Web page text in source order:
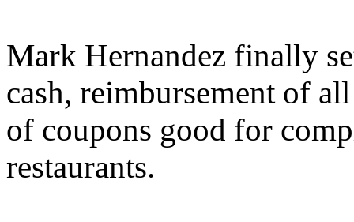
Mark Hernandez finally
cash, reimbursement of
of coupons good for
restaurants.